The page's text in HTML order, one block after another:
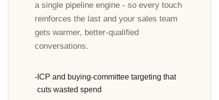
a single pipeline engine - so every touch
reinforces the last and your sales team
gets warmer, better-qualified
conversations.
ICP and buying-committee targeting that
cuts wasted spend